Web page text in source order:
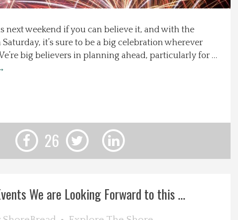
next weekend if you can believe it, and with the
it’s sure to be a big celebration wherever
big believers in planning ahead, particularly for …
26
We are Looking Forward to this ...